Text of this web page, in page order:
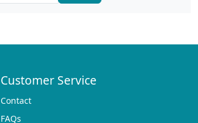
Customer Service
Contact
FAQs